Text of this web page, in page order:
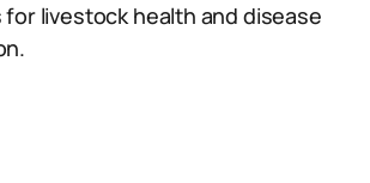
livestock health and disease